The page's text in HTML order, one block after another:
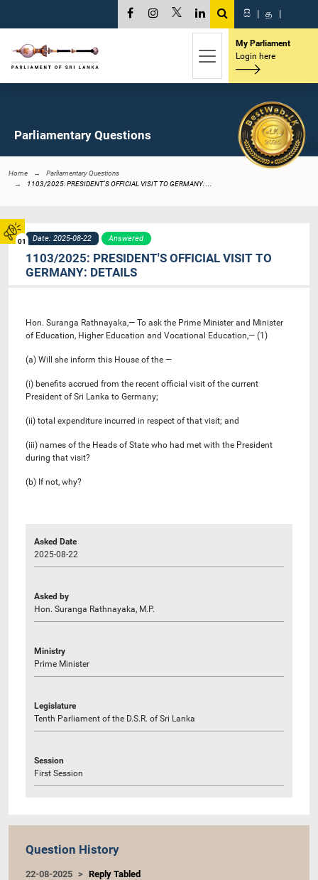
01
සි | த |
My Parliament
Login here
Parliamentary Questions
Home
Parliamentary Questions
1103/2025: PRESIDENT'S OFFICIAL VISIT TO GERMANY: ...
Date: 2025-08-22 Answered
1103/2025: PRESIDENT'S OFFICIAL VISIT TO
GERMANY: DETAILS
Hon. Suranga Rathnayaka,— To ask the Prime Minister and Minister
of Education, Higher Education and Vocational Education,— (1)
(a) Will she inform this House of the —
(i) benefits accrued from the recent official visit of the current
President of Sri Lanka to Germany;
(ii) total expenditure incurred in respect of that visit; and
(iii) names of the Heads of State who had met with the President
during that visit?
(b) If not, why?
Asked Date
2025-08-22
Asked by
Hon. Suranga Rathnayaka, M.P.
Ministry
Prime Minister
Legislature
Tenth Parliament of the D.S.R. of Sri Lanka
Session
First Session
Question History
22-08-2025 Reply Tabled